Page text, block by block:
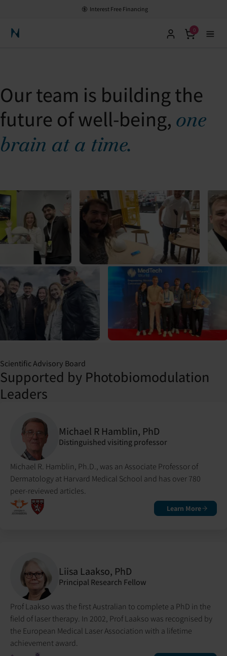
Interest Free Financing
Neuronic Home
0
Our team is building the
future of well-being, one
brain at a time.
Scientific Advisory Board
Supported by Photobiomodulation
Leaders
Michael R Hamblin, PhD
Distinguished visiting professor
Michael R. Hamblin, Ph.D., was an Associate Professor of
Dermatology at Harvard Medical School and has over 780
peer-reviewed articles.
Learn More
Liisa Laakso, PhD
Principal Research Fellow
Prof Laakso was the first Australian to complete a PhD in the
field of laser therapy. In 2002, Prof Laakso was recognised by
the European Medical Laser Association with a lifetime
achievement award.